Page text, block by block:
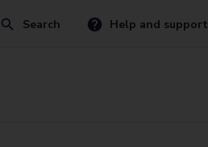
Search Help and support